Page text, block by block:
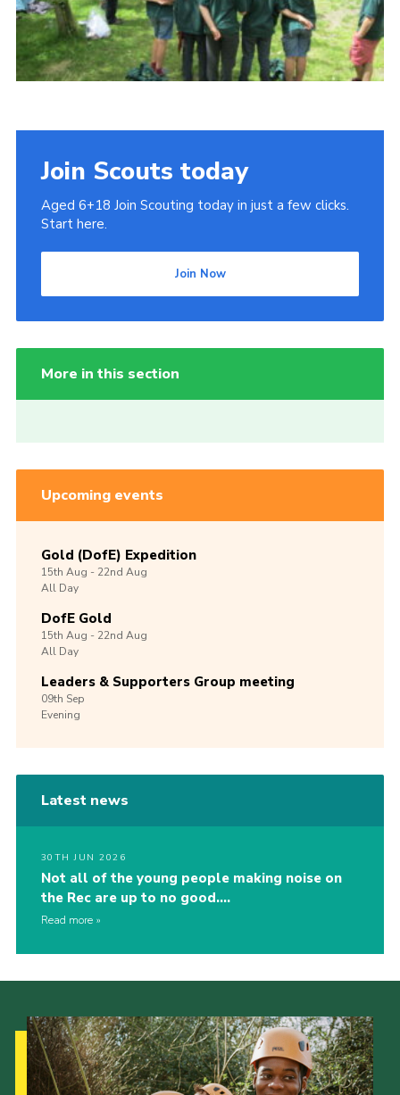
Join Scouts today
Aged 6+18 Join Scouting today in just a few clicks.
Start here.
Join Now
More in this section
Upcoming events
Gold (DofE) Expedition
15th Aug -22nd Aug
All Day
DofE Gold
15th Aug -22nd Aug
All Day
Leaders & Supporters Group meeting
09th Sep
Evening
Latest news
30TH JUN 2026
Not all of the young people making noise on
the Rec are up to no good….
Read more